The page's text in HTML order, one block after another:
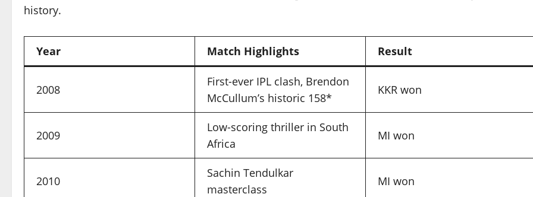
history.
Year Match Highlights Result
2008
First-ever IPL clash, Brendon
McCullum’s historic 158*
KKR won
2009
Low-scoring thriller in South
Africa
MI won
2010
Sachin Tendulkar
masterclass
MI won